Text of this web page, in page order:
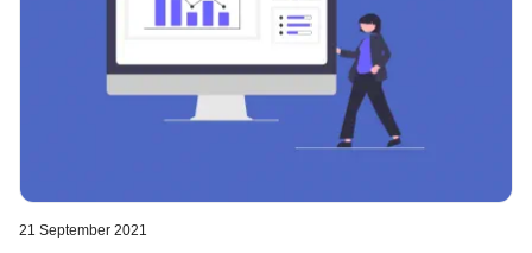
21 September 2021